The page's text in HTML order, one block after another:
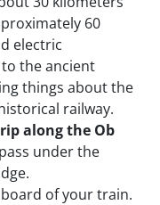
60
electric
the ancient
things about the
railway.
along the Ob
under the
of your train.